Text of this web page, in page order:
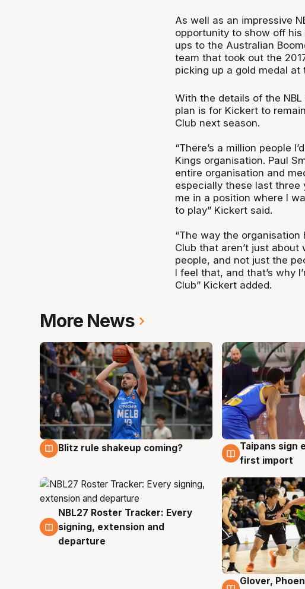
As well as an impressive
opportunity to show off
ups to the Australian
team that took out the
picking up a gold medal at
With the details of the
plan is for Kickert to
Club next season.
“There’s a million people
Kings organisation. Paul
entire organisation and
especially these last three
me in a position where I
to play” Kickert said.
“The way the
Club that aren’t just
people, and not just the
I feel that, and that’s why
Club” Kickert added.
More News
7 Aug
Blitz rule shakeup coming? 7 Aug
Taipans sign
first import
7 Aug
NBL27 Roster Tracker: Every
signing, extension and
departure
6 Aug
Glover,